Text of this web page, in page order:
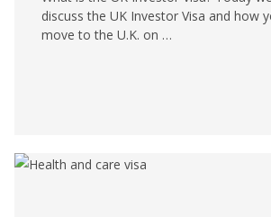
discuss the UK Investor Visa and how
move to the U.K. on …